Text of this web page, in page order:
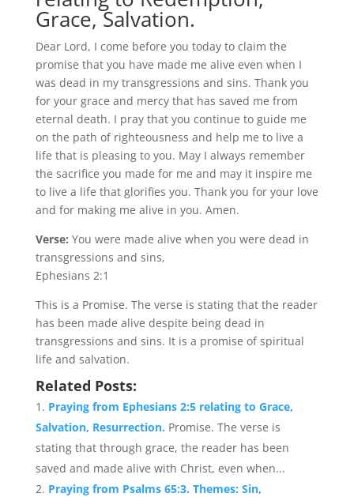
Grace, Salvation.
Dear Lord, I come before you today to claim the
promise that you have made me alive even when I
was dead in my transgressions and sins. Thank you
for your grace and mercy that has saved me from
eternal death. I pray that you continue to guide me
on the path of righteousness and help me to live a
life that is pleasing to you. May I always remember
the sacrifice you made for me and may it inspire me
to live a life that glorifies you. Thank you for your love
and for making me alive in you. Amen.
Verse: You were made alive when you were dead in
transgressions and sins,
Ephesians 2:1
This is a Promise. The verse is stating that the reader
has been made alive despite being dead in
transgressions and sins. It is a promise of spiritual
life and salvation.
Related Posts:
Praying from Ephesians 2:5 relating to Grace,
Salvation, Resurrection. Promise. The verse is
stating that through grace, the reader has been
saved and made alive with Christ, even when...
Praying from Psalms 65:3. Themes: Sin,